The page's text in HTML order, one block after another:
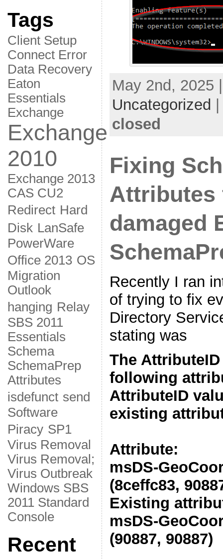
Tags
Client Setup
Connect Error
Data Recovery
Eaton
Essentials
Exchange
Exchange
2010
Exchange 2013
CAS CU2
Redirect Hard
Disk LanSafe
PowerWare
Office 2013 OS
Migration
Outlook
hanging Relay
SBS 2011
Essentials
Schema
SchemaPrep
Attributes
isdefunct send
Software
Piracy SP1
Virus Removal
Virus Removal;
Virus Outbreak
Windows SBS
2011 Standard
Console
Recent
May 2nd, 2025
Uncategorized
closed
Fixing
Attributes
damaged
Recently I ran
of trying to fix
Directory
stating was
The
following
AttributeID
existing
Attribute:
msDS-
(8ceffc83,
Existing
msDS-
(90887, 90887)